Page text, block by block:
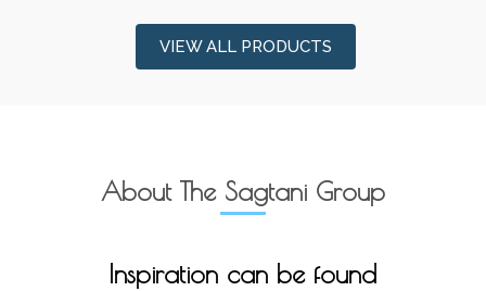
VIEW ALL PRODUCTS
About The Sagtani Group
Inspiration can be found